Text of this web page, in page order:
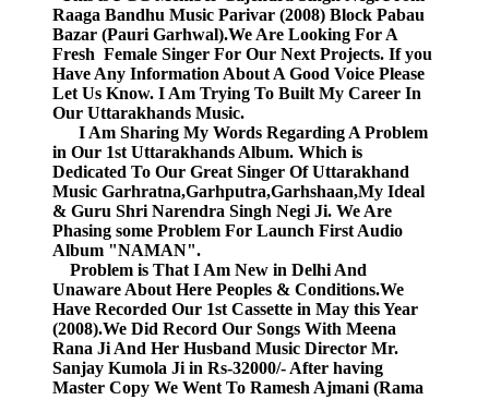
Raaga Bandhu Music Parivar (2008) Block Pabau
Bazar (Pauri Garhwal).We Are Looking For A
Fresh Female Singer For Our Next Projects. If you
Have Any Information About A Good Voice Please
Let Us Know. I Am Trying To Built My Career In
Our Uttarakhands Music.
I Am Sharing My Words Regarding A Problem
in Our 1st Uttarakhands Album. Which is
Dedicated To Our Great Singer Of Uttarakhand
Music Garhratna,Garhputra,Garhshaan,My Ideal
& Guru Shri Narendra Singh Negi Ji. We Are
Phasing some Problem For Launch First Audio
Album "NAMAN".
Problem is That I Am New in Delhi And
Unaware About Here Peoples & Conditions.We
Have Recorded Our 1st Cassette in May this Year
(2008).We Did Record Our Songs With Meena
Rana Ji And Her Husband Music Director Mr.
Sanjay Kumola Ji in Rs-32000/- After having
Master Copy We Went To Ramesh Ajmani (Rama